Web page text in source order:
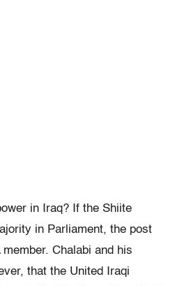
in Iraq? If the Shiite
in Parliament, the post
Chalabi and his
that the United Iraqi